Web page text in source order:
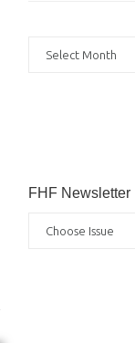
News
FHF Newsletter